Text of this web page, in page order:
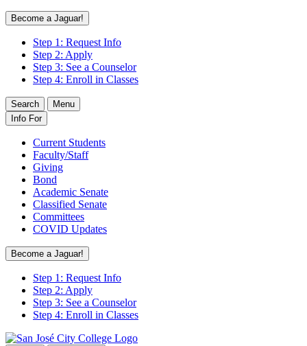
Become a Jaguar!
Step 1: Request Info
Step 2: Apply
Step 3: See a Counselor
Step 4: Enroll in Classes
Search
Menu
Info For
Current Students
Faculty/Staff
Giving
Bond
Academic Senate
Classified Senate
Committees
COVID Updates
Become a Jaguar!
Step 1: Request Info
Step 2: Apply
Step 3: See a Counselor
Step 4: Enroll in Classes